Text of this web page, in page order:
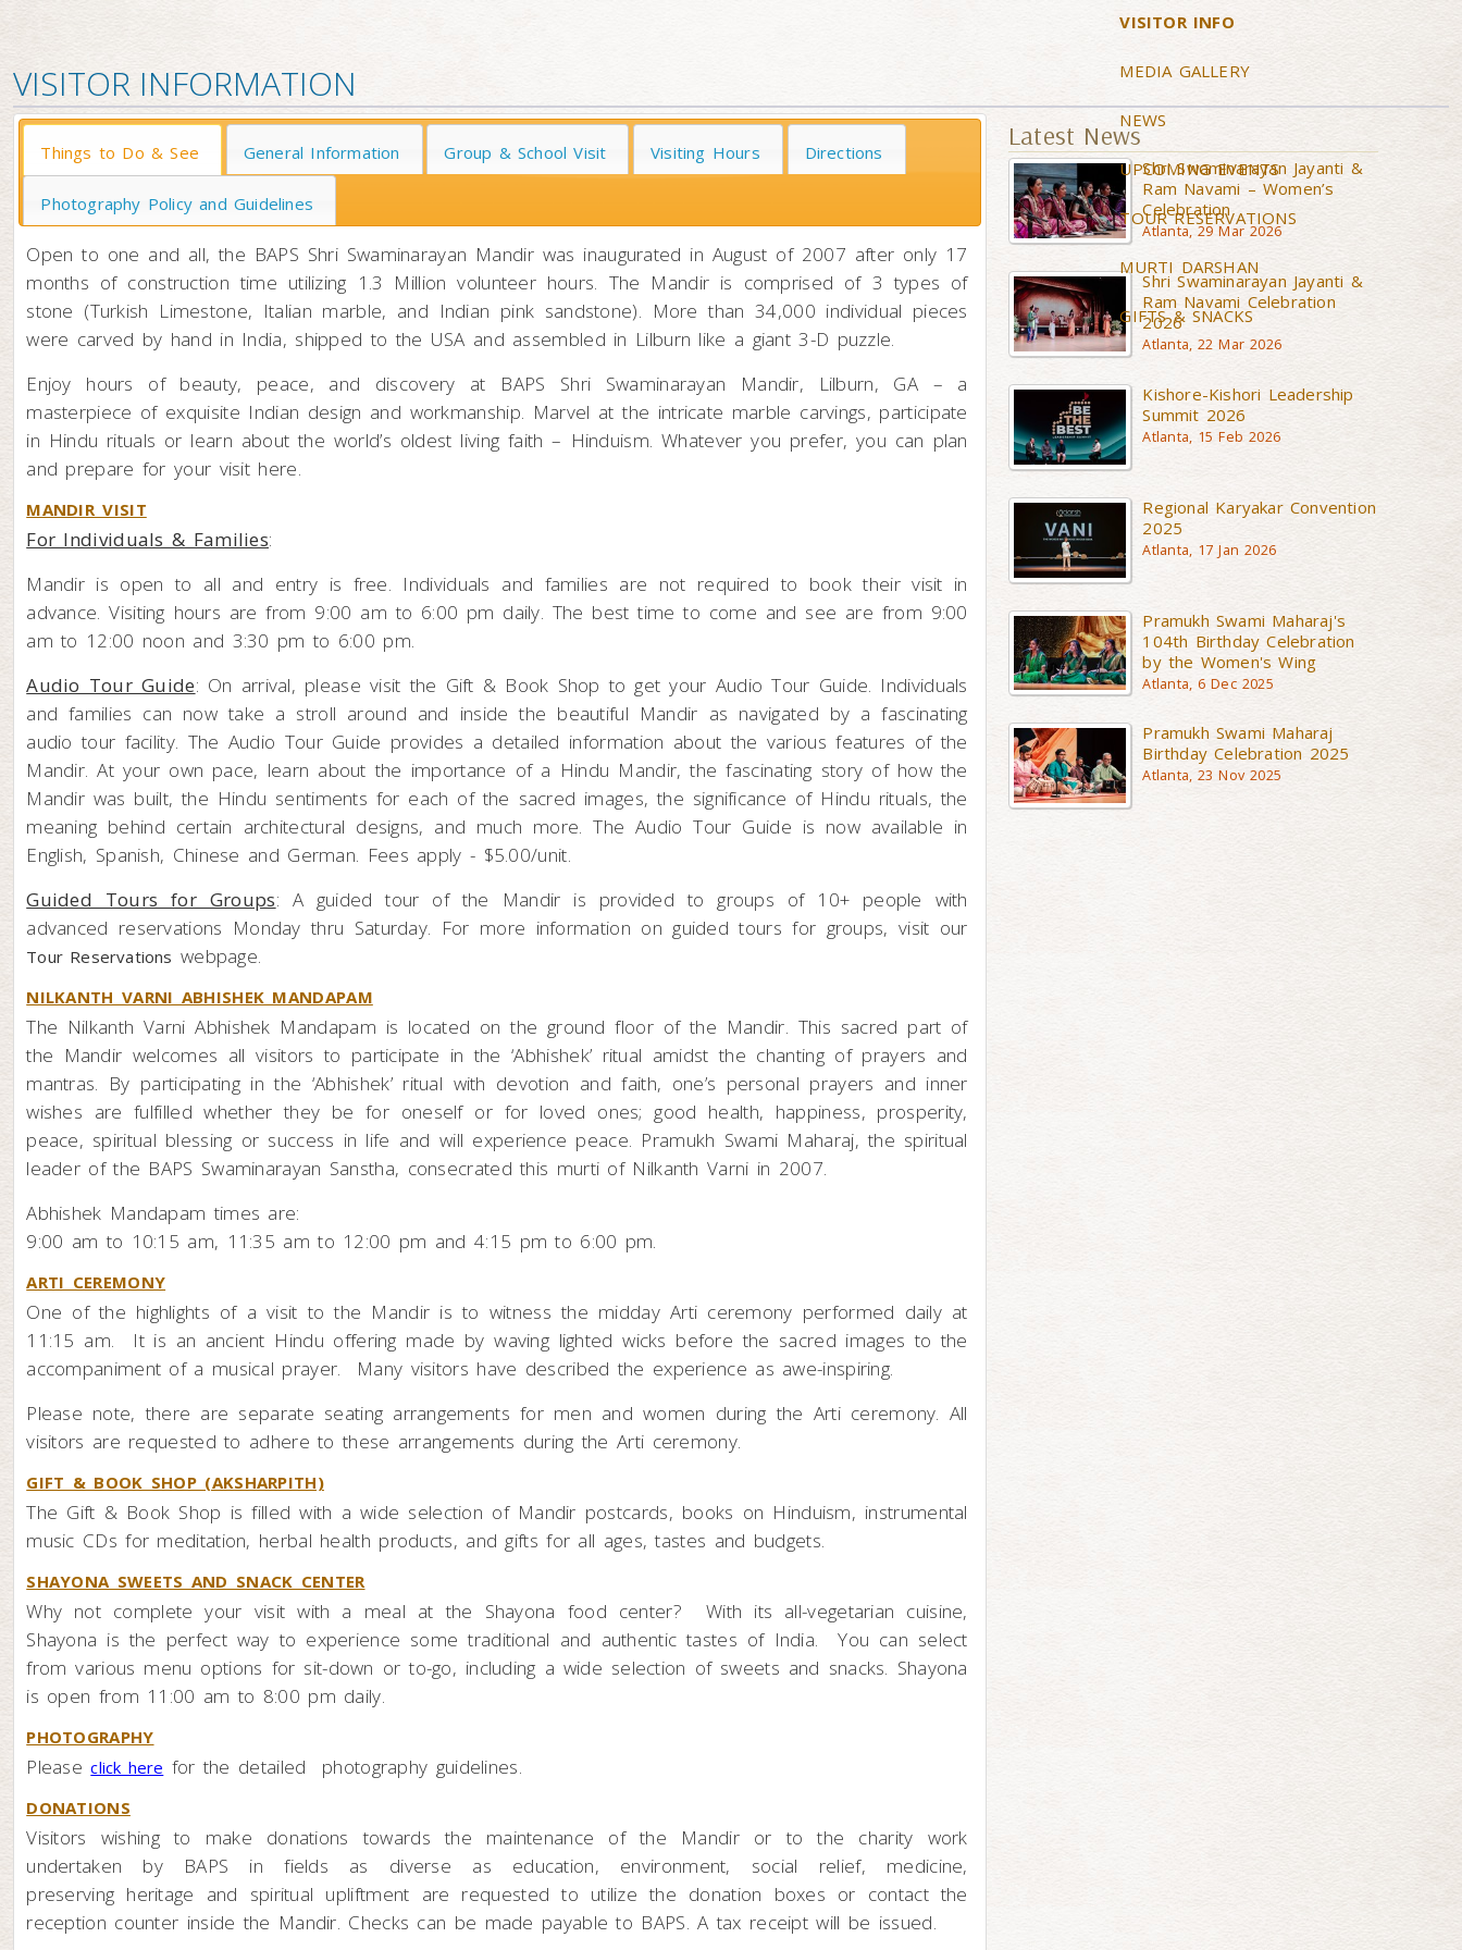
VISITOR INFO
MEDIA GALLERY
NEWS
UPCOMING EVENTS
TOUR RESERVATIONS
MURTI DARSHAN
GIFTS & SNACKS
VISITOR INFORMATION
Things to Do & See General Information Group & School Visit Visiting Hours Directions
Photography Policy and Guidelines
Open to one and all, the BAPS Shri Swaminarayan Mandir was inaugurated in August of 2007 after only 17
months of construction time utilizing 1.3 Million volunteer hours. The Mandir is comprised of 3 types of
stone (Turkish Limestone, Italian marble, and Indian pink sandstone). More than 34,000 individual pieces
were carved by hand in India, shipped to the USA and assembled in Lilburn like a giant 3-D puzzle.
Enjoy hours of beauty, peace, and discovery at BAPS Shri Swaminarayan Mandir, Lilburn, GA – a
masterpiece of exquisite Indian design and workmanship. Marvel at the intricate marble carvings, participate
in Hindu rituals or learn about the world’s oldest living faith – Hinduism. Whatever you prefer, you can plan
and prepare for your visit here.
MANDIR VISIT
For Individuals & Families:
Mandir is open to all and entry is free. Individuals and families are not required to book their visit in
advance. Visiting hours are from 9:00 am to 6:00 pm daily. The best time to come and see are from 9:00
am to 12:00 noon and 3:30 pm to 6:00 pm.
Audio Tour Guide: On arrival, please visit the Gift & Book Shop to get your Audio Tour Guide. Individuals
and families can now take a stroll around and inside the beautiful Mandir as navigated by a fascinating
audio tour facility. The Audio Tour Guide provides a detailed information about the various features of the
Mandir. At your own pace, learn about the importance of a Hindu Mandir, the fascinating story of how the
Mandir was built, the Hindu sentiments for each of the sacred images, the significance of Hindu rituals, the
meaning behind certain architectural designs, and much more. The Audio Tour Guide is now available in
English, Spanish, Chinese and German. Fees apply - $5.00/unit.
Guided Tours for Groups: A guided tour of the Mandir is provided to groups of 10+ people with
advanced reservations Monday thru Saturday. For more information on guided tours for groups, visit our
Tour Reservations webpage.
NILKANTH VARNI ABHISHEK MANDAPAM
The Nilkanth Varni Abhishek Mandapam is located on the ground floor of the Mandir. This sacred part of
the Mandir welcomes all visitors to participate in the ‘Abhishek’ ritual amidst the chanting of prayers and
mantras. By participating in the ‘Abhishek’ ritual with devotion and faith, one’s personal prayers and inner
wishes are fulfilled whether they be for oneself or for loved ones; good health, happiness, prosperity,
peace, spiritual blessing or success in life and will experience peace. Pramukh Swami Maharaj, the spiritual
leader of the BAPS Swaminarayan Sanstha, consecrated this murti of Nilkanth Varni in 2007.
Abhishek Mandapam times are:
9:00 am to 10:15 am, 11:35 am to 12:00 pm and 4:15 pm to 6:00 pm.
ARTI CEREMONY
One of the highlights of a visit to the Mandir is to witness the midday Arti ceremony performed daily at
11:15 am. It is an ancient Hindu offering made by waving lighted wicks before the sacred images to the
accompaniment of a musical prayer. Many visitors have described the experience as awe-inspiring.
Please note, there are separate seating arrangements for men and women during the Arti ceremony. All
visitors are requested to adhere to these arrangements during the Arti ceremony.
GIFT & BOOK SHOP (AKSHARPITH)
The Gift & Book Shop is filled with a wide selection of Mandir postcards, books on Hinduism, instrumental
music CDs for meditation, herbal health products, and gifts for all ages, tastes and budgets.
SHAYONA SWEETS AND SNACK CENTER
Why not complete your visit with a meal at the Shayona food center? With its all-vegetarian cuisine,
Shayona is the perfect way to experience some traditional and authentic tastes of India. You can select
from various menu options for sit-down or to-go, including a wide selection of sweets and snacks. Shayona
is open from 11:00 am to 8:00 pm daily.
PHOTOGRAPHY
Pleaseclick here for the detailed photography guidelines.
DONATIONS
Visitors wishing to make donations towards the maintenance of the Mandir or to the charity work
undertaken by BAPS in fields as diverse as education, environment, social relief, medicine,
preserving heritage and spiritual upliftment are requested to utilize the donation boxes or contact the
reception counter inside the Mandir. Checks can be made payable to BAPS. A tax receipt will be issued.
Latest News
Shri Swaminarayan Jayanti &
Ram Navami – Women’s
Celebration
Atlanta, 29 Mar 2026
Shri Swaminarayan Jayanti &
Ram Navami Celebration
2026
Atlanta, 22 Mar 2026
Kishore-Kishori Leadership
Summit 2026
Atlanta, 15 Feb 2026
Regional Karyakar Convention
2025
Atlanta, 17 Jan 2026
Pramukh Swami Maharaj's
104th Birthday Celebration
by the Women's Wing
Atlanta, 6 Dec 2025
Pramukh Swami Maharaj
Birthday Celebration 2025
Atlanta, 23 Nov 2025